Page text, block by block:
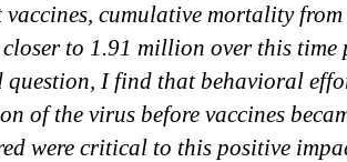
vaccines, cumulative mortality
closer to 1.91 million over this
question, I find that behavioral
of the virus before vaccines
were critical to this positive